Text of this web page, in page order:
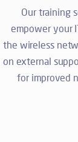
Our training
empower your
the wireless
on external
for improved